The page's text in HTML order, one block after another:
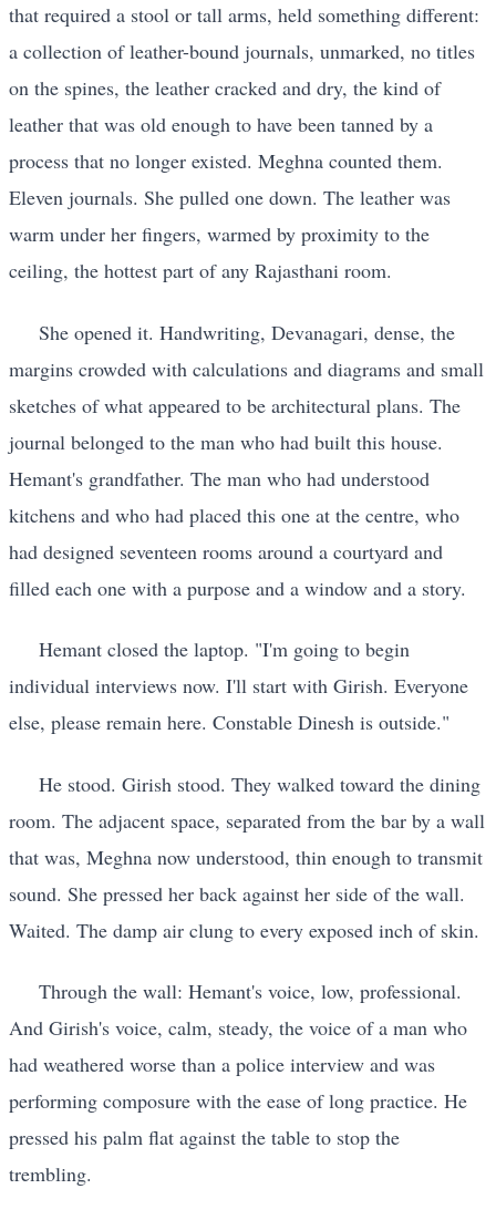
that required a stool or tall arms, held something different:
a collection of leather-bound journals, unmarked, no titles
on the spines, the leather cracked and dry, the kind of
leather that was old enough to have been tanned by a
process that no longer existed. Meghna counted them.
Eleven journals. She pulled one down. The leather was
warm under her fingers, warmed by proximity to the
ceiling, the hottest part of any Rajasthani room.
She opened it. Handwriting, Devanagari, dense, the
margins crowded with calculations and diagrams and small
sketches of what appeared to be architectural plans. The
journal belonged to the man who had built this house.
Hemant's grandfather. The man who had understood
kitchens and who had placed this one at the centre, who
had designed seventeen rooms around a courtyard and
filled each one with a purpose and a window and a story.
Hemant closed the laptop. "I'm going to begin
individual interviews now. I'll start with Girish. Everyone
else, please remain here. Constable Dinesh is outside."
He stood. Girish stood. They walked toward the dining
room. The adjacent space, separated from the bar by a wall
that was, Meghna now understood, thin enough to transmit
sound. She pressed her back against her side of the wall.
Waited. The damp air clung to every exposed inch of skin.
Through the wall: Hemant's voice, low, professional.
And Girish's voice, calm, steady, the voice of a man who
had weathered worse than a police interview and was
performing composure with the ease of long practice. He
pressed his palm flat against the table to stop the
trembling.